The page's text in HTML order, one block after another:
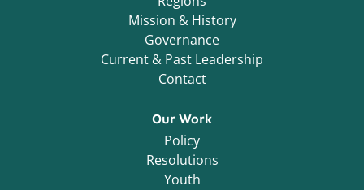
Mission & History
Governance
Current & Past Leadership
Contact
Our Work
Policy
Resolutions
Youth